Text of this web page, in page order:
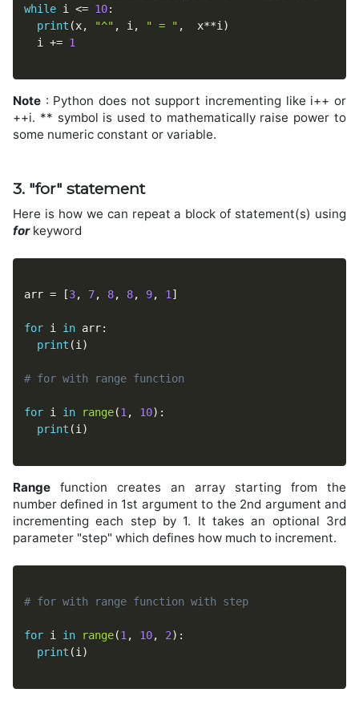
while i <= 10:
print (x, "^" , i , " = " ,
  x
**i )
  i
+= 1
Note : Python does not support incrementing like i++ or
++i. ** symbol is used to mathematically raise power to
some numeric constant or variable.
3. "for" statement
Here is how we can repeat a block of statement(s) using
forkeyword
arr = [3, 7, 8, 8, 9, 1 ]
for i in arr:
print (i )
# for with range function
for i in range(1 , 10) :
print (i )
Range function creates an array starting from the
number defined in 1st argument to the 2nd argument and
incrementing each step by 1. It takes an optional 3rd
parameter "step" which defines how much to increment.
# for with range function with step
for i in range(1 , 10, 2) :
print (i )